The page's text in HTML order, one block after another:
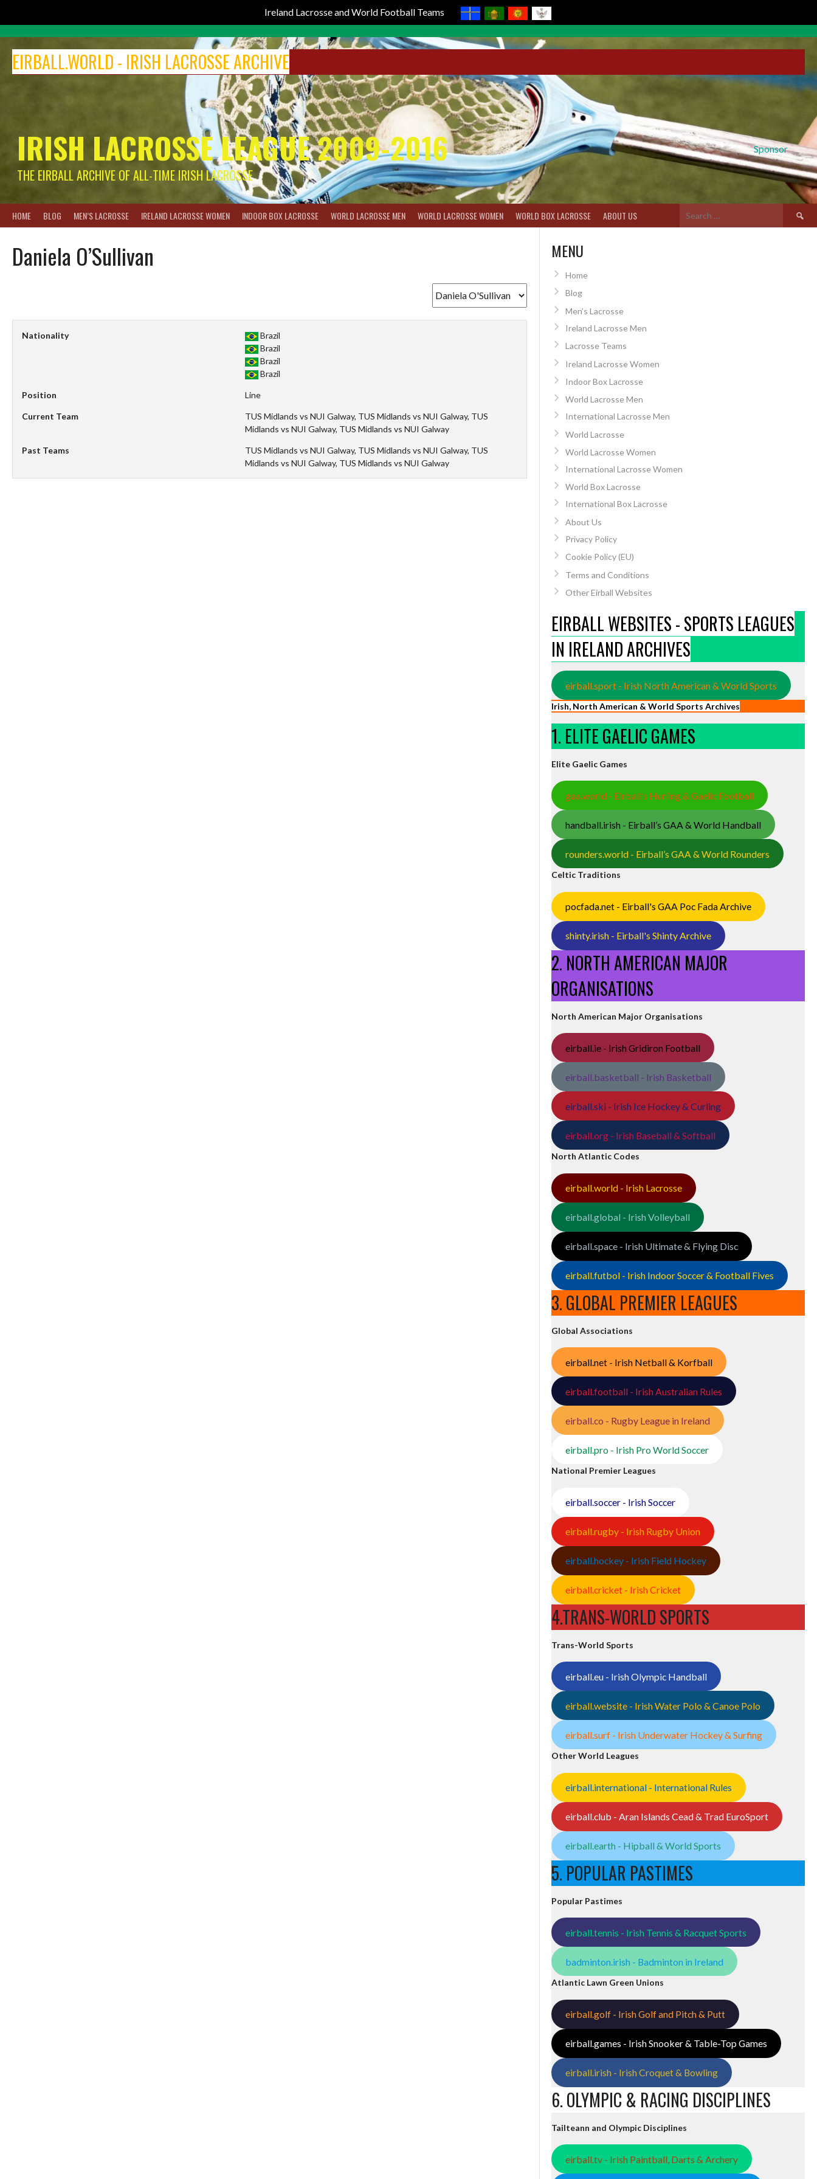
Ireland Lacrosse and World Football Teams
content
EIRBALL.WORLD - IRISH LACROSSE ARCHIVE
Sponsor
IRISH LACROSSE LEAGUE 2009-2016
THE EIRBALL ARCHIVE OF ALL-TIME IRISH LACROSSE
HOME BLOG MEN’S LACROSSE IRELAND LACROSSE WOMEN INDOOR BOX LACROSSE WORLD LACROSSE MEN WORLD LACROSSE WOMEN WORLD BOX LACROSSE ABOUT US
Search
for:
Daniela O’Sullivan
Nationality
Brazil
Brazil
Brazil
Brazil
Position Line
Current Team
TUS Midlands vs NUI Galway, TUS Midlands vs NUI Galway, TUS
Midlands vs NUI Galway, TUS Midlands vs NUI Galway
Past Teams
TUS Midlands vs NUI Galway, TUS Midlands vs NUI Galway, TUS
Midlands vs NUI Galway, TUS Midlands vs NUI Galway
MENU
Home
Blog
Men’s Lacrosse
Ireland Lacrosse Men
Lacrosse Teams
Ireland Lacrosse Women
Indoor Box Lacrosse
World Lacrosse Men
International Lacrosse Men
World Lacrosse
World Lacrosse Women
International Lacrosse Women
World Box Lacrosse
International Box Lacrosse
About Us
Privacy Policy
Cookie Policy (EU)
Terms and Conditions
Other Eirball Websites
EIRBALL WEBSITES - SPORTS LEAGUES
IN IRELAND ARCHIVES
eirball.sport - Irish North American & World Sports
Irish, North American & World Sports Archives
1. ELITE GAELIC GAMES
Elite Gaelic Games
gaa.world - Eirball’s Hurling & Gaelic Football
handball.irish - Eirball’s GAA & World Handball
rounders.world - Eirball’s GAA & World Rounders
Celtic Traditions
pocfada.net - Eirball's GAA Poc Fada Archive
shinty.irish - Eirball's Shinty Archive
2. NORTH AMERICAN MAJOR
ORGANISATIONS
North American Major Organisations
eirball.ie - Irish Gridiron Football
eirball.basketball - Irish Basketball
eirball.ski - Irish Ice Hockey & Curling
eirball.org - Irish Baseball & Softball
North Atlantic Codes
eirball.world - Irish Lacrosse
eirball.global - Irish Volleyball
eirball.space - Irish Ultimate & Flying Disc
eirball.futbol - Irish Indoor Soccer & Football Fives
3. GLOBAL PREMIER LEAGUES
Global Associations
eirball.net - Irish Netball & Korfball
eirball.football - Irish Australian Rules
eirball.co - Rugby League in Ireland
eirball.pro - Irish Pro World Soccer
National Premier Leagues
eirball.soccer - Irish Soccer
eirball.rugby - Irish Rugby Union
eirball.hockey - Irish Field Hockey
eirball.cricket - Irish Cricket
4.TRANS-WORLD SPORTS
Trans-World Sports
eirball.eu - Irish Olympic Handball
eirball.website - Irish Water Polo & Canoe Polo
eirball.surf - Irish Underwater Hockey & Surfing
Other World Leagues
eirball.international - International Rules
eirball.club - Aran Islands Cead & Trad EuroSport
eirball.earth - Hipball & World Sports
5. POPULAR PASTIMES
Popular Pastimes
eirball.tennis - Irish Tennis & Racquet Sports
badminton.irish - Badminton in Ireland
Atlantic Lawn Green Unions
eirball.golf - Irish Golf and Pitch & Putt
eirball.games - Irish Snooker & Table-Top Games
eirball.irish - Irish Croquet & Bowling
6. OLYMPIC & RACING DISCIPLINES
Tailteann and Olympic Disciplines
eirball.tv - Irish Paintball, Darts & Archery